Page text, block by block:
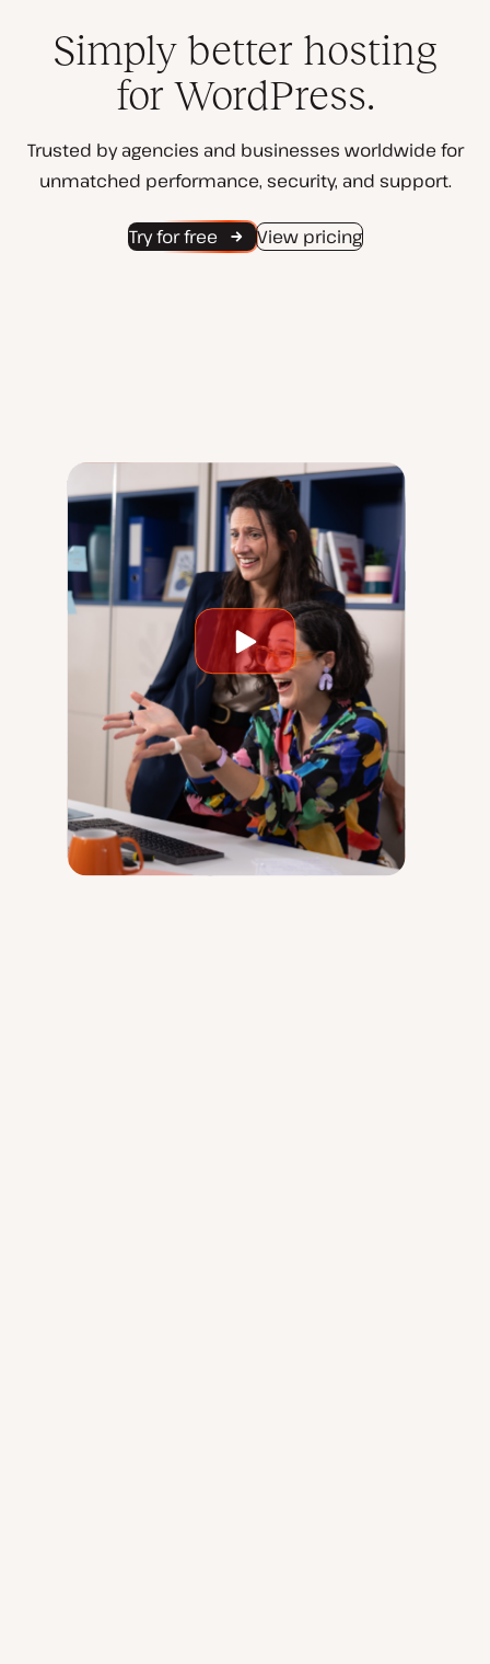
Simply better hosting
for WordPress.
Trusted by agencies and businesses worldwide for
unmatched performance, security, and support.
Try for free View pricing
Play
video